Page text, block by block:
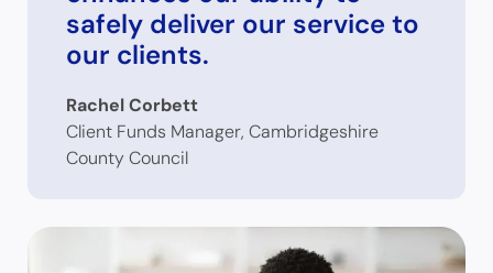
safely deliver our service to
our clients.
Rachel Corbett
Client Funds Manager, Cambridgeshire
County Council